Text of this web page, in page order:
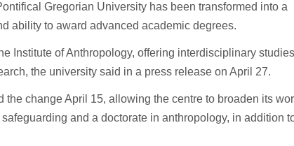
Gregorian University has been transformed into a
ability to award advanced academic degrees.
Institute of Anthropology, offering interdisciplinary studies
the university said in a press release on April 27.
change April 15, allowing the centre to broaden its
and a doctorate in anthropology, in addition